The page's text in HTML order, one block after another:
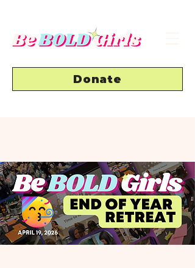
Donate